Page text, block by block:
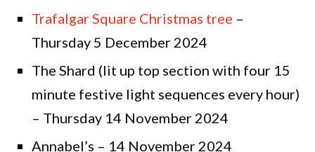
Trafalgar Square Christmas tree –
Thursday 5 December 2024
The Shard (lit up top section with four 15
minute festive light sequences every hour)
– Thursday 14 November 2024
Annabel’s – 14 November 2024